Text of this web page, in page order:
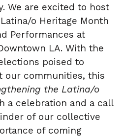
We are excited to host
o Heritage Month
Performances at
LA. With the
poised to
our communities, this
the Latina/o
a celebration and a call
of our collective
of coming